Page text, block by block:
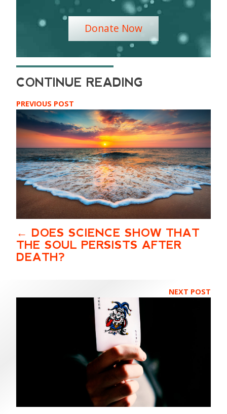
Donate Now
PREVIOUS POST
DOES SCIENCE SHOW THAT
THE SOUL PERSISTS AFTER
DEATH?
NEXT POST